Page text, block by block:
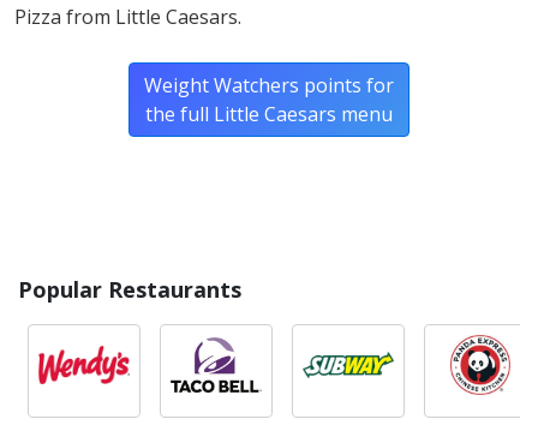
Pizza from Little Caesars.
Weight Watchers points for
the full Little Caesars menu
Popular Restaurants